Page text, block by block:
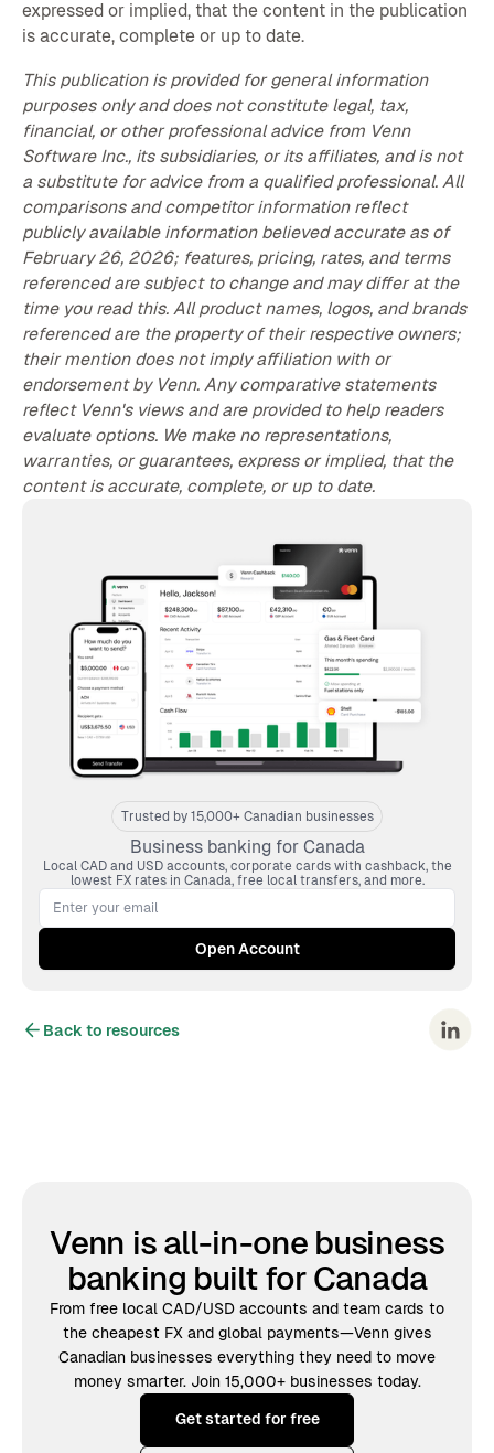
Trusted by 15,000+ Canadian businesses
Business banking for Canada
Local CAD and USD accounts, corporate cards with cashback, the
lowest FX rates in Canada, free local transfers, and more.
expressed or implied, that the content in the publication
is accurate, complete or up to date.
This publication is provided for general information
purposes only and does not constitute legal, tax,
financial, or other professional advice from Venn
Software Inc., its subsidiaries, or its affiliates, and is not
a substitute for advice from a qualified professional. All
comparisons and competitor information reflect
publicly available information believed accurate as of
February 26, 2026; features, pricing, rates, and terms
referenced are subject to change and may differ at the
time you read this. All product names, logos, and brands
referenced are the property of their respective owners;
their mention does not imply affiliation with or
endorsement by Venn. Any comparative statements
reflect Venn's views and are provided to help readers
evaluate options. We make no representations,
warranties, or guarantees, express or implied, that the
content is accurate, complete, or up to date.
Back to resources
Venn is all-in-one business
banking built for Canada
From free local CAD/USD accounts and team cards to
the cheapest FX and global payments—Venn gives
Canadian businesses everything they need to move
money smarter. Join 15,000+ businesses today.
Get started for free